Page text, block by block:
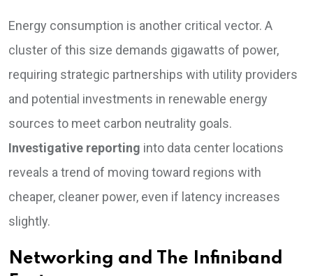
Energy consumption is another critical vector. A
cluster of this size demands gigawatts of power,
requiring strategic partnerships with utility providers
and potential investments in renewable energy
sources to meet carbon neutrality goals.
Investigative reporting into data center locations
reveals a trend of moving toward regions with
cheaper, cleaner power, even if latency increases
slightly.
Networking and The Infiniband